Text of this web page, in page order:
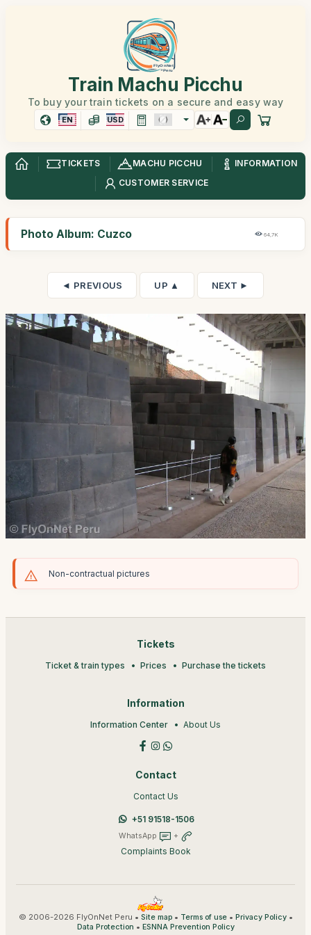
Train Machu Picchu
To buy your train tickets on a secure and easy way
EN USD
TICKETS MACHU PICCHU
INFORMATION
CUSTOMER SERVICE
Photo Album: Cuzco 64,7K
◄ PREVIOUS UP ▲ NEXT ►
Non-contractual pictures
Tickets
Ticket & train types Prices Purchase the tickets
Information
Information Center About Us
Contact
Contact Us
+51 91518-1506
WhatsApp +
Complaints Book
© 2006-2026 FlyOnNet Peru • Site map• Terms of use• Privacy Policy•
Data Protection • ESNNA Prevention Policy